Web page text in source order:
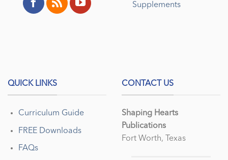
Supplements
QUICK LINKS
Curriculum Guide
FREE Downloads
FAQs
CONTACT US
Shaping Hearts
Publications
Fort Worth, Texas